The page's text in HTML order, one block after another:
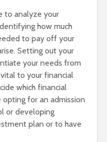
to analyze your
how much
to pay off your
Setting out your
your needs from
to your financial
which financial
for an admission
or developing
plan or to have